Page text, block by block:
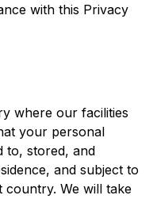
with this Privacy
where our facilities
your personal
to, stored, and
and subject to
We will take